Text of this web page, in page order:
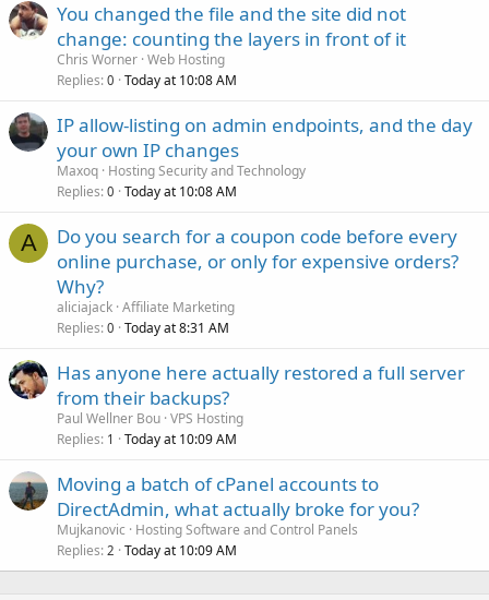
You changed the file and the site did not
change: counting the layers in front of it
Chris Worner Web Hosting
Replies 0 Today at 10:08 AM
IP allow-listing on admin endpoints, and the day
your own IP changes
Maxoq Hosting Security and Technology
Replies 0 Today at 10:08 AM
A
Do you search for a coupon code before every
online purchase, or only for expensive orders?
Why?
aliciajack Affiliate Marketing
Replies 0 Today at 8:31 AM
Has anyone here actually restored a full server
from their backups?
Paul Wellner Bou VPS Hosting
Replies 1 Today at 10:09 AM
Moving a batch of cPanel accounts to
DirectAdmin, what actually broke for you?
Mujkanovic
Hosting Software and Control Panels
Replies 2 Today at 10:09 AM